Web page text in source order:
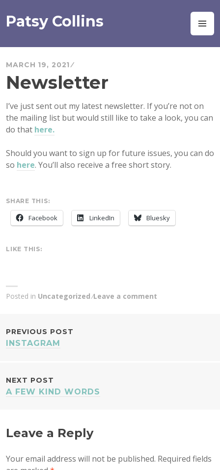
to
content
Patsy Collins
MARCH 19, 2021
Newsletter
I’ve just sent out my latest newsletter. If you’re not on
the mailing list but would still like to take a look, you can
do that here.
Should you want to sign up for future issues, you can do
so here. You’ll also receive a free short story.
SHARE THIS:
Facebook LinkedIn Bluesky
LIKE THIS:
Posted in Uncategorized Leave a comment
POST
PREVIOUS POST
INSTAGRAM
NEXT POST
A FEW KIND WORDS
Leave a Reply
Your email address will not be published. Required fields